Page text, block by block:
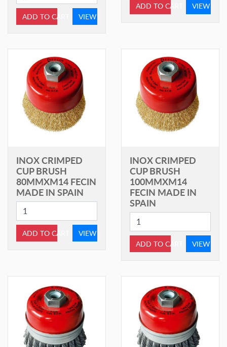
ADD TO CART VIEW
ADD TO CART VIEW
INOX CRIMPED
CUP BRUSH
80MMXM14 FECIN
MADE IN SPAIN
ADD TO CART VIEW
INOX CRIMPED
CUP BRUSH
100MMXM14
FECIN MADE IN
SPAIN
ADD TO CART VIEW